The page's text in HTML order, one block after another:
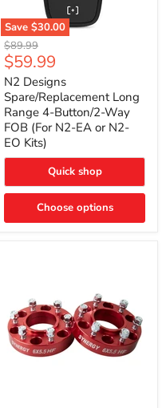
Save $30.00
N2
Designs
Spare/Replacement
Long
Range
4-
Button/2-
Way
FOB
(For
EA
or
EO
Original
price
$89.99
Current
price
$59.99
N2 Designs
Spare/Replacement Long
Range 4-Button/2-Way
FOB (For N2-EA or N2-
EO Kits)
Quick shop
Choose options